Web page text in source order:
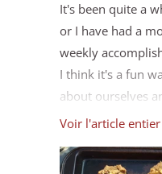
It's been quite a
or I have had a
weekly
I think it's a fun
about ourselves
decided to revisit
though, maybe
Voir l'article